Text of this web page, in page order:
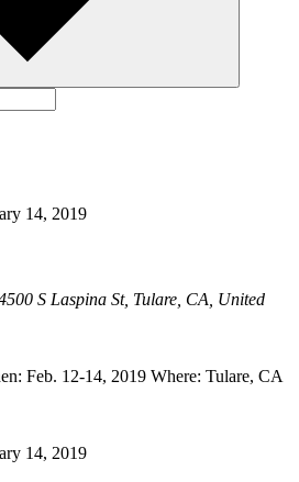
14, 2019
S Laspina St, Tulare, CA, United
Visit Us!
Feb. 12-14, 2019 Where: Tulare, CA
14, 2019